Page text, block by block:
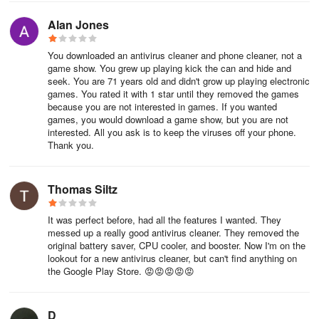
into the emulator to start playing APUS Security:Antivirus Master
on PC. Alternatively, you can open the emulator, search for the
game or app you want to play, and install it from there.
Comments on APUS Security:Antivirus Master
for Android
★★★★★ Satisfactory performance. One Ounce of prevention is
worth one Pound of Cure, is an old adage. Worthwhile practicing.
Prevention. Preventative measures.
★★★★★ Cleares all my junk files with a quickness. Also has a
RAM booster, a battery saver and an antivirus. Well worth just a
few bucks.
★★☆☆☆ I keep getting messages to scan my phone even after
I've already scanned it. I scan my phone daily, and it tells me it's
been 3 days since I scanned it. Been get error messages every
Alan Jones
You downloaded an antivirus cleaner and phone cleaner, not a
game show. You grew up playing kick the can and hide and
seek. You are 71 years old and didn't grow up playing electronic
games. You rated it with 1 star until they removed the games
because you are not interested in games. If you wanted
games, you would download a game show, but you are not
interested. All you ask is to keep the viruses off your phone.
Thank you.
Thomas Siltz
It was perfect before, had all the features I wanted. They
messed up a really good antivirus cleaner. They removed the
original battery saver, CPU cooler, and booster. Now I'm on the
lookout for a new antivirus cleaner, but can't find anything on
the Google Play Store. 😡😡😡😡😡
D